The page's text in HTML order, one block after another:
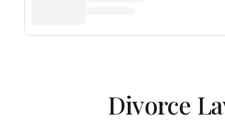
Divorce